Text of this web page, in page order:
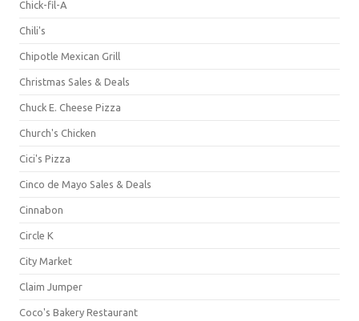
Chick-fil-A
Chili's
Chipotle Mexican Grill
Christmas Sales & Deals
Chuck E. Cheese Pizza
Church's Chicken
Cici's Pizza
Cinco de Mayo Sales & Deals
Cinnabon
Circle K
City Market
Claim Jumper
Coco's Bakery Restaurant